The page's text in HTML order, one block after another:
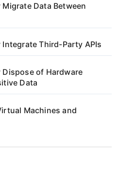
Data Between
Third-Party APIs
Dispose of Hardware
Data
Machines and